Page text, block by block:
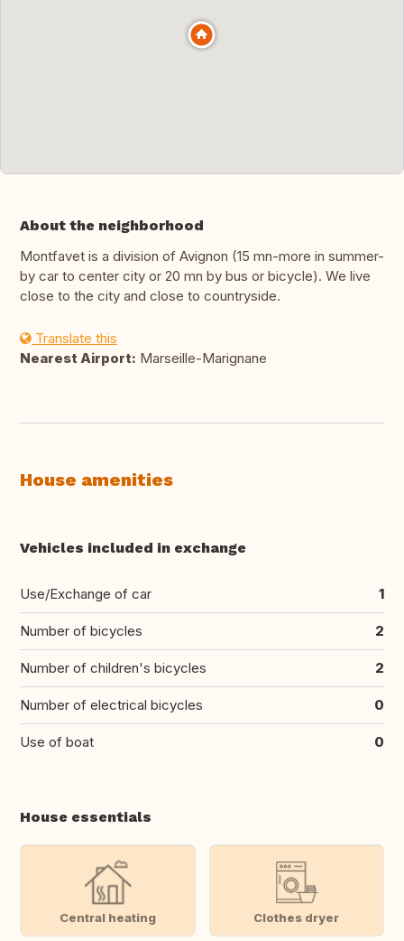
About the neighborhood
Montfavet is a division of Avignon (15 mn-more in summer-
by car to center city or 20 mn by bus or bicycle). We live
close to the city and close to countryside.
Translate this
Nearest Airport: Marseille-Marignane
House amenities
Vehicles included in exchange
Use/Exchange of car 1
Number of bicycles 2
Number of children's bicycles 2
Number of electrical bicycles 0
Use of boat 0
House essentials
Central heating Clothes dryer